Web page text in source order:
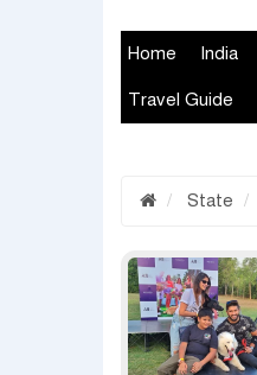
Home India
Travel Guide
State